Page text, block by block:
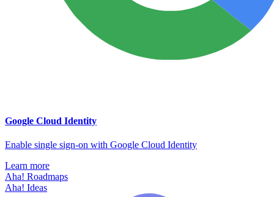
Google Cloud Identity
Enable single sign-on with Google Cloud Identity
Learn more
Aha! Roadmaps
Aha! Ideas